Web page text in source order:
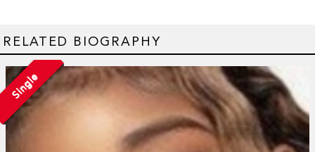
RELATED BIOGRAPHY
Single